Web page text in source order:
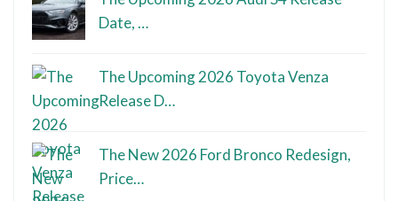
Date, …
The Upcoming 2026 Toyota Venza
Release D…
The New 2026 Ford Bronco Redesign,
Price…